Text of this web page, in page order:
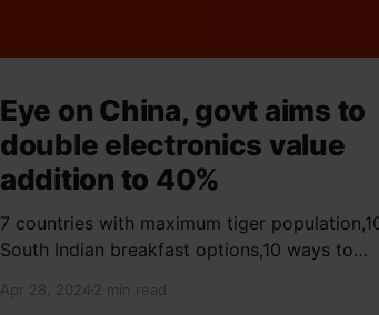
Eye on China, govt aims to
double electronics value
addition to 40%
7 countries with maximum tiger
South Indian breakfast options,10 ways to
Ajay Devgn and Kajol's home, beautiful pink
Apr 28, 2024 2 min read